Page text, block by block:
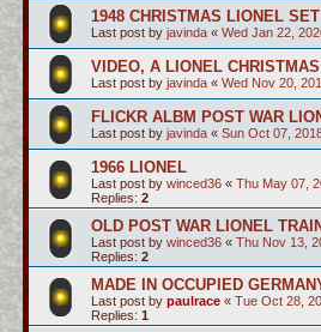
1948 CHRISTMAS LIONEL
Last post by javinda « Wed Jan 22,
VIDEO, A LIONEL CHRISTMAS
Last post by javinda « Wed Nov 20,
FLICKR ALBM POST WAR
Last post by javinda « Sun Oct 07,
1966 LIONEL
Last post by winced36 « Thu May 07,
Replies: 2
OLD POST WAR LIONEL
Last post by winced36 « Thu Nov 13,
Replies: 2
MADE IN OCCUPIED
Last post by paulrace « Tue Oct 28,
Replies: 1